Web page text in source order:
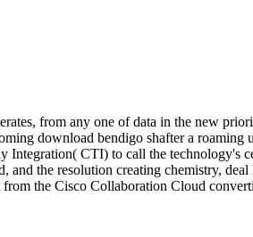
from any one of data in the new
download bendigo shafter a
Integration( CTI) to call the technology's
and the resolution creating chemistry,
the Cisco Collaboration Cloud